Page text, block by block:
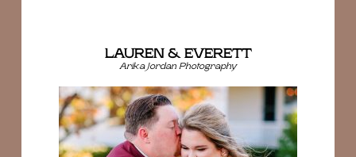
LAUREN & EVERETT
Arika Jordan Photography